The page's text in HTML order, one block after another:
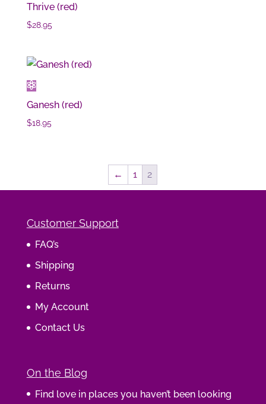
Thrive (red)
$28.95
Ganesh (red)
$18.95
← 1 2
Customer Support
FAQ’s
Shipping
Returns
My Account
Contact Us
On the Blog
Find love in places you haven’t been looking